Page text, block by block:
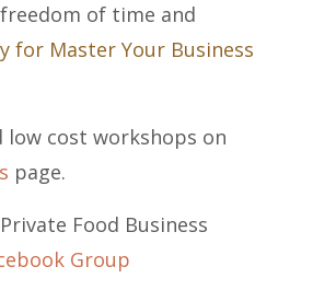
of time and
for Master Your Business
low cost workshops on
page.
Food Business
Group